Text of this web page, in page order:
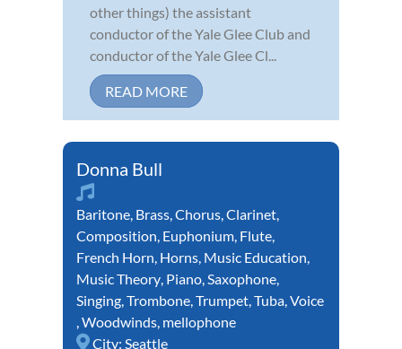
other things) the assistant
conductor of the Yale Glee Club and
conductor of the Yale Glee Cl...
READ MORE
Donna Bull
Baritone Brass Chorus Clarinet
Composition Euphonium Flute
French Horn Horns Music Education
Music Theory Piano Saxophone
Singing Trombone Trumpet Tuba Voice
Woodwinds mellophone
City: Seattle